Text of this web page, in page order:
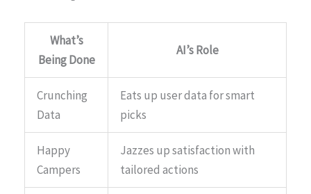
What’s
Being Done
AI’s Role
Crunching
Data
Eats up user data for smart
picks
Happy
Campers
Jazzes up satisfaction with
tailored actions